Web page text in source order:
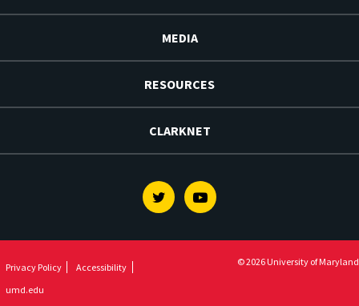
MEDIA
RESOURCES
CLARKNET
TwitterYoutube
Privacy Policy
Accessibility
umd.edu
© 2026 University of Maryland